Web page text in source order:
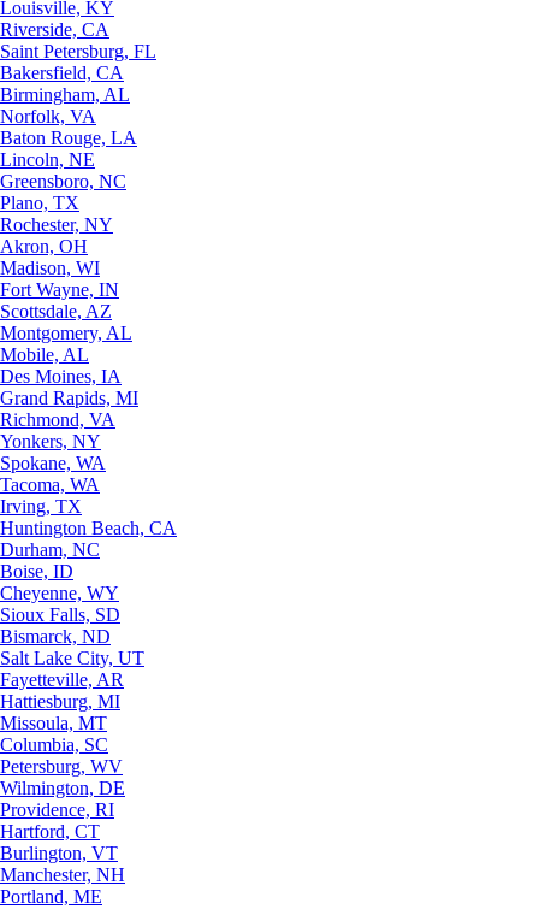
Louisville, KY
Riverside, CA
Saint Petersburg, FL
Bakersfield, CA
Birmingham, AL
Norfolk, VA
Baton Rouge, LA
Lincoln, NE
Greensboro, NC
Plano, TX
Rochester, NY
Akron, OH
Madison, WI
Fort Wayne, IN
Scottsdale, AZ
Montgomery, AL
Mobile, AL
Des Moines, IA
Grand Rapids, MI
Richmond, VA
Yonkers, NY
Spokane, WA
Tacoma, WA
Irving, TX
Huntington Beach, CA
Durham, NC
Boise, ID
Cheyenne, WY
Sioux Falls, SD
Bismarck, ND
Salt Lake City, UT
Fayetteville, AR
Hattiesburg, MI
Missoula, MT
Columbia, SC
Petersburg, WV
Wilmington, DE
Providence, RI
Hartford, CT
Burlington, VT
Manchester, NH
Portland, ME